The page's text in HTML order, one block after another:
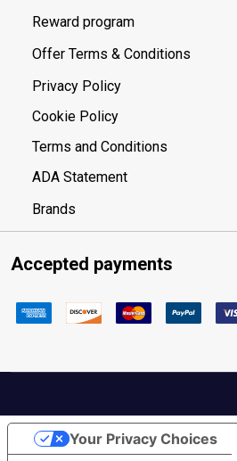
Reward program
Offer Terms & Conditions
Privacy Policy
Cookie Policy
Terms and Conditions
ADA Statement
Brands
Accepted payments
Your Privacy Choices